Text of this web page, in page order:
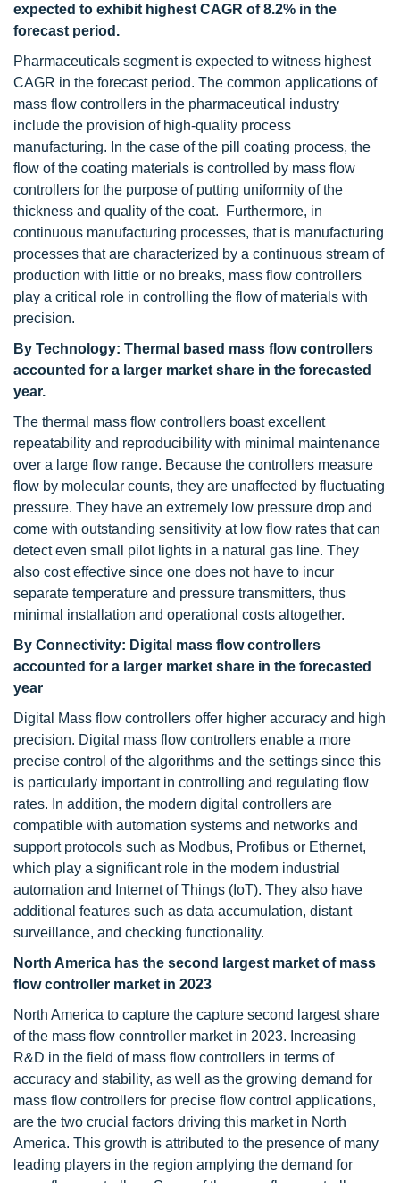
expected to exhibit highest CAGR of 8.2% in the
forecast period.
Pharmaceuticals segment is expected to witness highest
CAGR in the forecast period. The common applications of
mass flow controllers in the pharmaceutical industry
include the provision of high-quality process
manufacturing. In the case of the pill coating process, the
flow of the coating materials is controlled by mass flow
controllers for the purpose of putting uniformity of the
thickness and quality of the coat. Furthermore, in
continuous manufacturing processes, that is manufacturing
processes that are characterized by a continuous stream of
production with little or no breaks, mass flow controllers
play a critical role in controlling the flow of materials with
precision.
By Technology: Thermal based mass flow controllers
accounted for a larger market share in the forecasted
year.
The thermal mass flow controllers boast excellent
repeatability and reproducibility with minimal maintenance
over a large flow range. Because the controllers measure
flow by molecular counts, they are unaffected by fluctuating
pressure. They have an extremely low pressure drop and
come with outstanding sensitivity at low flow rates that can
detect even small pilot lights in a natural gas line. They
also cost effective since one does not have to incur
separate temperature and pressure transmitters, thus
minimal installation and operational costs altogether.
By Connectivity: Digital mass flow controllers
accounted for a larger market share in the forecasted
year
Digital Mass flow controllers offer higher accuracy and high
precision. Digital mass flow controllers enable a more
precise control of the algorithms and the settings since this
is particularly important in controlling and regulating flow
rates. In addition, the modern digital controllers are
compatible with automation systems and networks and
support protocols such as Modbus, Profibus or Ethernet,
which play a significant role in the modern industrial
automation and Internet of Things (IoT). They also have
additional features such as data accumulation, distant
surveillance, and checking functionality.
North America has the second largest market of mass
flow controller market in 2023
North America to capture the capture second largest share
of the mass flow conntroller market in 2023. Increasing
R&D in the field of mass flow controllers in terms of
accuracy and stability, as well as the growing demand for
mass flow controllers for precise flow control applications,
are the two crucial factors driving this market in North
America. This growth is attributed to the presence of many
leading players in the region amplying the demand for